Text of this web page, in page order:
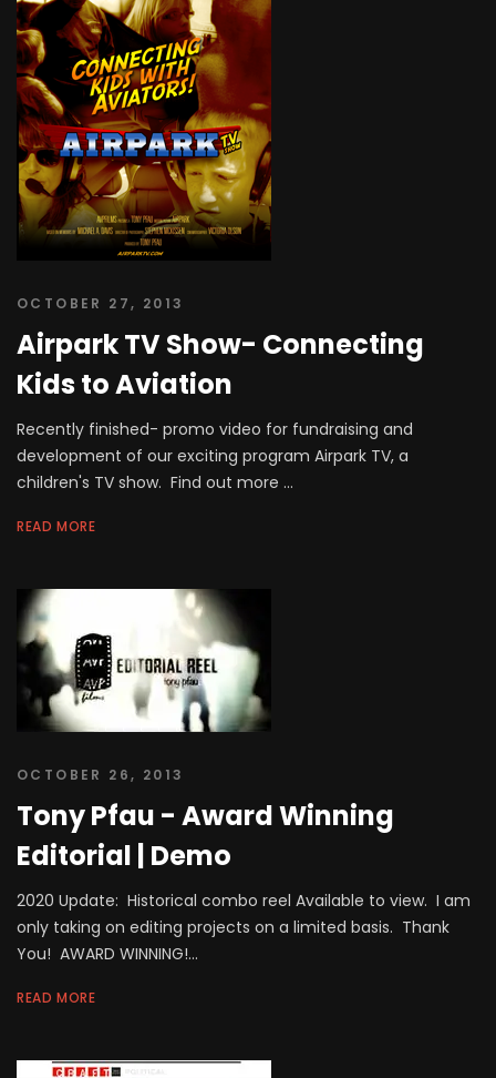
OCTOBER 27, 2013
Airpark TV Show- Connecting
Kids to Aviation
Recently finished- promo video for fundraising and
development of our exciting program Airpark TV, a
children's TV show. Find out more ...
READ MORE
OCTOBER 26, 2013
Tony Pfau - Award Winning
Editorial | Demo
2020 Update: Historical combo reel Available to view. I am
only taking on editing projects on a limited basis. Thank
You! AWARD WINNING!...
READ MORE